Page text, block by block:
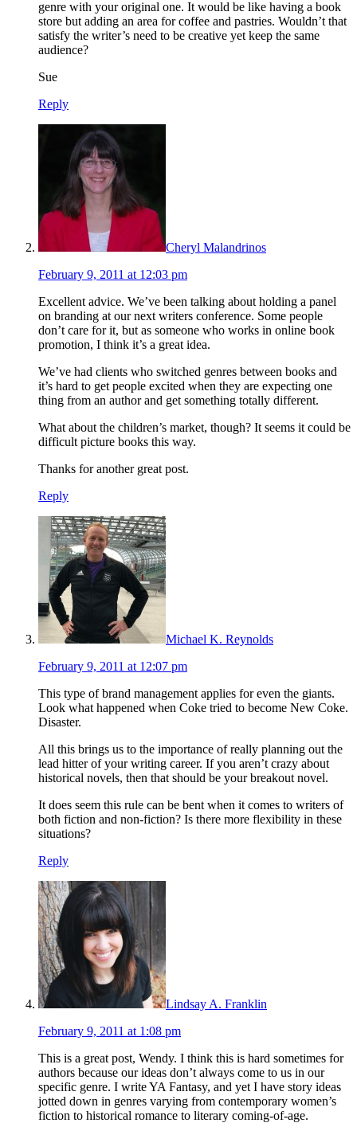
genre with your original one. It would be like having a book
store but adding an area for coffee and pastries. Wouldn’t that
satisfy the writer’s need to be creative yet keep the same
audience?
Sue
Reply
Cheryl Malandrinos
February 9, 2011 at 12:03 pm
Excellent advice. We’ve been talking about holding a panel
on branding at our next writers conference. Some people
don’t care for it, but as someone who works in online book
promotion, I think it’s a great idea.
We’ve had clients who switched genres between books and
it’s hard to get people excited when they are expecting one
thing from an author and get something totally different.
What about the children’s market, though? It seems it could be
difficult picture books this way.
Thanks for another great post.
Reply
Michael K. Reynolds
February 9, 2011 at 12:07 pm
This type of brand management applies for even the giants.
Look what happened when Coke tried to become New Coke.
Disaster.
All this brings us to the importance of really planning out the
lead hitter of your writing career. If you aren’t crazy about
historical novels, then that should be your breakout novel.
It does seem this rule can be bent when it comes to writers of
both fiction and non-fiction? Is there more flexibility in these
situations?
Reply
Lindsay A. Franklin
February 9, 2011 at 1:08 pm
This is a great post, Wendy. I think this is hard sometimes for
authors because our ideas don’t always come to us in our
specific genre. I write YA Fantasy, and yet I have story ideas
jotted down in genres varying from contemporary women’s
fiction to historical romance to literary coming-of-age.